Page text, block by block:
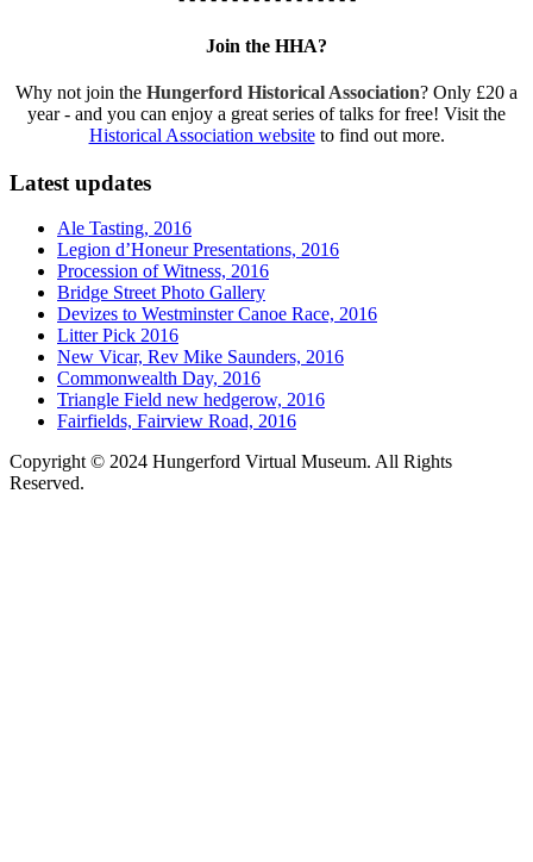
Join the HHA?
Why not join the Hungerford Historical Association? Only £20 a
year - and you can enjoy a great series of talks for free! Visit the
Historical Association websiteto find out more.
Latest updates
Ale Tasting, 2016
Legion d’Honeur Presentations, 2016
Procession of Witness, 2016
Bridge Street Photo Gallery
Devizes to Westminster Canoe Race, 2016
Litter Pick 2016
New Vicar, Rev Mike Saunders, 2016
Commonwealth Day, 2016
Triangle Field new hedgerow, 2016
Fairfields, Fairview Road, 2016
Copyright © 2024 Hungerford Virtual Museum. All Rights
Reserved.